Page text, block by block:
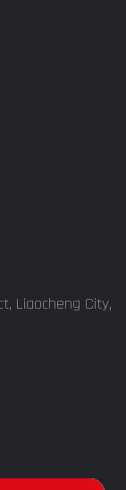
Liaocheng City,